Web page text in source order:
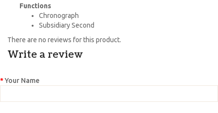
Functions
Chronograph
Subsidiary Second
There are no reviews for this product.
Write a review
Your Name